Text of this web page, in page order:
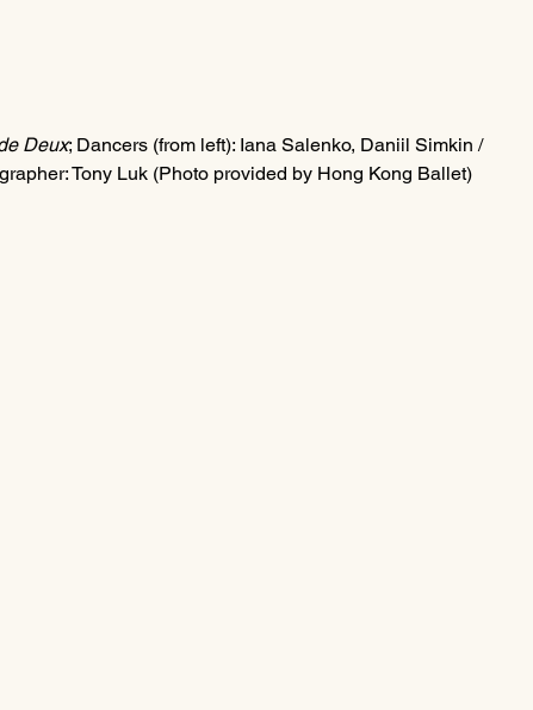
Deux; Dancers (from left): Iana Salenko, Daniil Simkin /
Tony Luk (Photo provided by Hong Kong Ballet)